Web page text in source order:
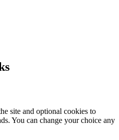
site and optional cookies to
You can change your choice any